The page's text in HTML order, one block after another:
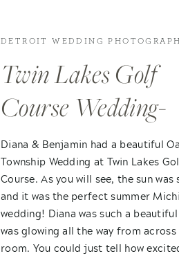
Diana & Benjamin had a beautiful
Township Wedding at Twin Lakes
Course. As you will see, the sun was
and it was the perfect summer
wedding! Diana was such a
was glowing all the way from
room. You could just tell how
Twin Lakes Golf
Course Wedding-
Diana & Benjamin
DETROIT WEDDING
WEDDINGS